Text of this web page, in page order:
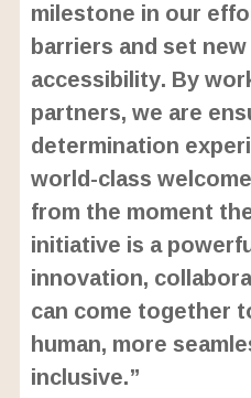
milestone in our
barriers and set
accessibility. By
partners, we are
determination
world-class
from the moment
initiative is a
innovation,
can come together
human, more
inclusive.”